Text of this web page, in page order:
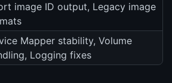
image ID output, Legacy image
Mapper stability, Volume
Logging fixes